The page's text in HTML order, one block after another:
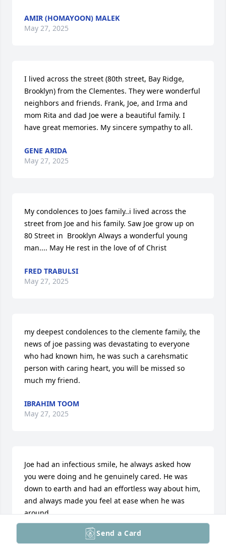
Send a Card
AMIR (HOMAYOON) MALEK
May 27, 2025
I lived across the street (80th street, Bay Ridge,
Brooklyn) from the Clementes. They were wonderful
neighbors and friends. Frank, Joe, and Irma and
mom Rita and dad Joe were a beautiful family. I
have great memories. My sincere sympathy to all.
GENE ARIDA
May 27, 2025
My condolences to Joes family..i lived across the
street from Joe and his family. Saw Joe grow up on
80 Street in  Brooklyn Always a wonderful young
man.... May He rest in the love of of Christ
FRED TRABULSI
May 27, 2025
my deepest condolences to the clemente family, the
news of joe passing was devastating to everyone
who had known him, he was such a carehsmatic
person with caring heart, you will be missed so
much my friend.
IBRAHIM TOOM
May 27, 2025
Joe had an infectious smile, he always asked how
you were doing and he genuinely cared. He was
down to earth and had an effortless way about him,
and always made you feel at ease when he was
around.
I will miss you dearly my friend. Sending my